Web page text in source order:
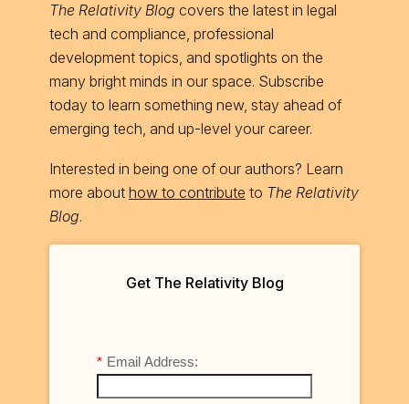
The Relativity Blog covers the latest in legal
tech and compliance, professional
development topics, and spotlights on the
many bright minds in our space. Subscribe
today to learn something new, stay ahead of
emerging tech, and up-level your career.
Interested in being one of our authors? Learn
more about how to contribute to The Relativity
Blog.
Get The Relativity Blog
* Email Address: